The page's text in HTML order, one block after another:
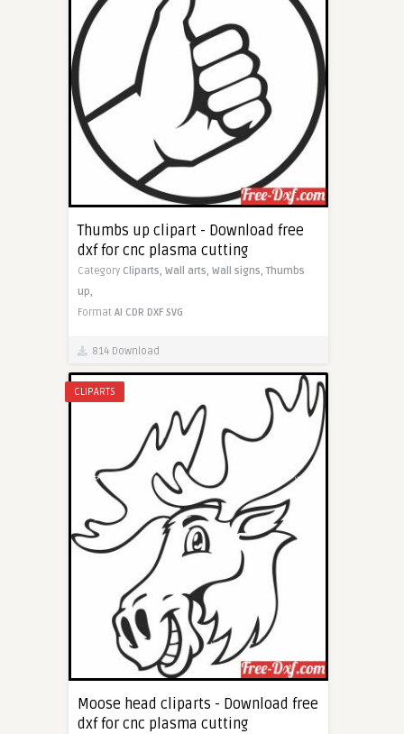
Thumbs up clipart - Download free
dxf for cnc plasma cutting
Category Cliparts, Wall arts, Wall signs,Thumbs
up,
Format AI CDR DXF SVG
814 Download
CLIPARTS
Moose head cliparts - Download free
dxf for cnc plasma cutting